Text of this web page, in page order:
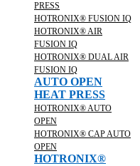
PRESS
HOTRONIX® FUSION IQ
HOTRONIX® AIR
FUSION IQ
HOTRONIX® DUAL AIR
FUSION IQ
AUTO OPEN
HEAT PRESS
HOTRONIX® AUTO
OPEN
HOTRONIX® CAP AUTO
OPEN
HOTRONIX®